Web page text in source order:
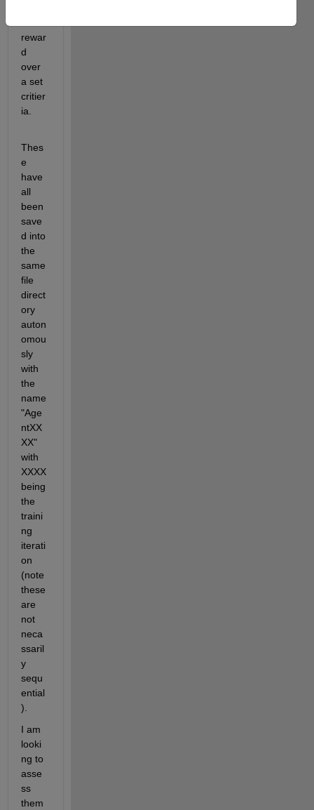
rewar
d
over
a set
critier
ia.
Thes
e
have
all
been
save
d into
the
same
file
direct
ory
auton
omou
sly
with
the
name
"Age
ntXX
XX"
with
XXXX
being
the
traini
ng
iterati
on
(note
these
are
not
neca
ssaril
y
sequ
ential
).
I am
looki
ng to
asse
ss
them